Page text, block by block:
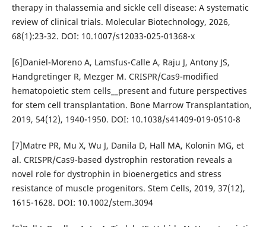
therapy in thalassemia and sickle cell disease: A systematic
review of clinical trials. Molecular Biotechnology, 2026,
68(1):23-32. DOI: 10.1007/s12033-025-01368-x
[6]Daniel-Moreno A, Lamsfus-Calle A, Raju J, Antony JS,
Handgretinger R, Mezger M. CRISPR/Cas9-modified
hematopoietic stem cells__present and future perspectives
for stem cell transplantation. Bone Marrow Transplantation,
2019, 54(12), 1940-1950. DOI: 10.1038/s41409-019-0510-8
[7]Matre PR, Mu X, Wu J, Danila D, Hall MA, Kolonin MG, et
al. CRISPR/Cas9-based dystrophin restoration reveals a
novel role for dystrophin in bioenergetics and stress
resistance of muscle progenitors. Stem Cells, 2019, 37(12),
1615-1628. DOI: 10.1002/stem.3094